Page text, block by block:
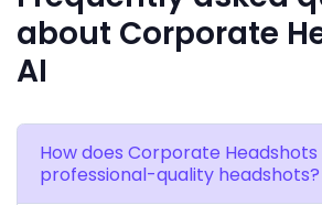
about Corporate
AI
How does Corporate
professional-quality headshots?